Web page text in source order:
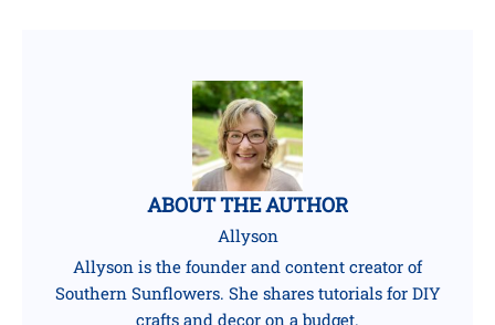
ABOUT THE AUTHOR
Allyson
Allyson is the founder and content creator of
Southern Sunflowers. She shares tutorials for DIY
crafts and decor on a budget.